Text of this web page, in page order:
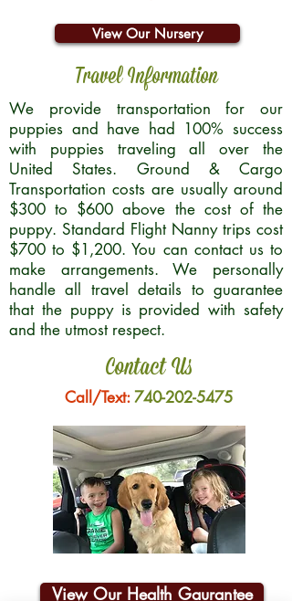
View Our Nursery
Travel Information
We provide transportation for our
puppies and have had 100% success
with puppies traveling all over the
United States. Ground & Cargo
Transportation costs are usually around
$300 to $600 above the cost of the
puppy. Standard Flight Nanny trips cost
$700 to $1,200. You can contact us to
make arrangements. We personally
handle all travel details to guarantee
that the puppy is provided with safety
and the utmost respect.
Contact Us
Call/Text:740-202-5475
View Our Health Gaurantee